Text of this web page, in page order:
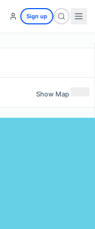
Sign up
Show Map